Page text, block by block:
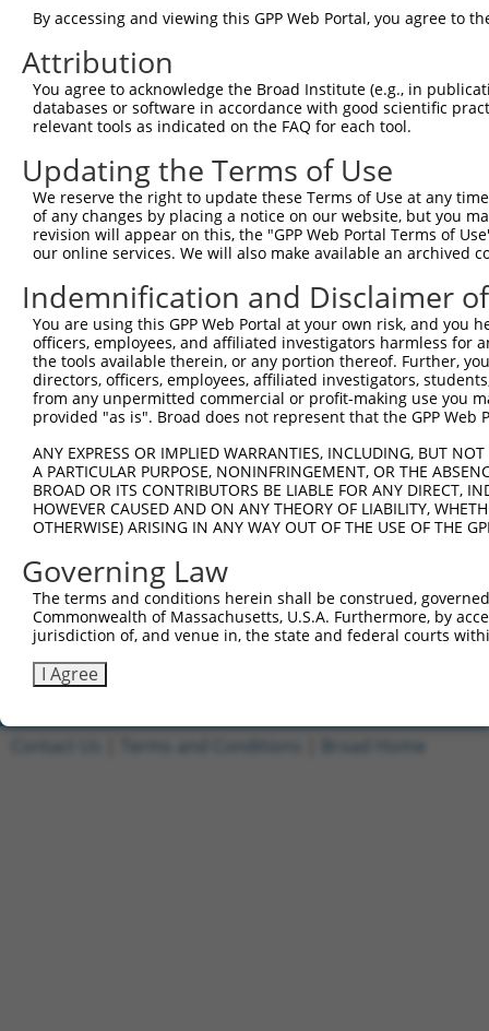
TRCN0000018293 GCACTTCAAATGACAACTTAA
4
TRCN0000018295 CCATGCAATGATGGATTTCAA
TRCN0000018294 CCACATATCAAAGAAGAGATA pLKO.1
TRCN0000075495 GCAGTTAAACAGAATGAAGAA pLKO.1
TRCN0000166364 CACACACACACACACACACAA pLKO.1
Download CSV
shRNA constructs with at least a
regardless of what transcript they were originally
were originally designed to target: (i) a different
NCBI), (ii) a transcript of an orthologous gene (in
or (iii) a transcript of a different gene (from the
above result set.
Download CSV
All ORF constructs matching this
Clone ID DNA Barcode Vector
ccsbBroadEn_11149
ccsbBroad304_11149
pLX_304
TRCN0000471554 TAGAGCTACCAGGTATCCCGCGCG pLX_317
Download CSV
By accessing and viewing this GPP Web Portal, you agree to
Attribution
You agree to acknowledge the Broad Institute (e.g., in
databases or software in accordance with good scientific
relevant tools as indicated on the FAQ for each tool.
Updating the Terms of Use
We reserve the right to update these Terms of Use at any
of any changes by placing a notice on our website, but you
revision will appear on this, the "GPP Web Portal Terms of
our online services. We will also make available an archived
Indemnification and Disclaimer
You are using this GPP Web Portal at your own risk, and
officers, employees, and affiliated investigators harmless for
the tools available therein, or any portion thereof. Further,
directors, officers, employees, affiliated investigators,
from any unpermitted commercial or profit-making use you
provided "as is". Broad does not represent that the GPP
ANY EXPRESS OR IMPLIED WARRANTIES, INCLUDING, BUT
A PARTICULAR PURPOSE, NONINFRINGEMENT, OR THE
BROAD OR ITS CONTRIBUTORS BE LIABLE FOR ANY DIRECT,
HOWEVER CAUSED AND ON ANY THEORY OF LIABILITY,
OTHERWISE) ARISING IN ANY WAY OUT OF THE USE OF THE
Governing Law
The terms and conditions herein shall be construed,
Commonwealth of Massachusetts, U.S.A. Furthermore, by
jurisdiction of, and venue in, the state and federal courts
I Agree